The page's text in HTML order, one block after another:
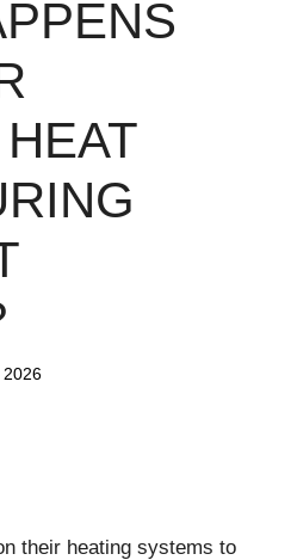
2026
their heating systems to